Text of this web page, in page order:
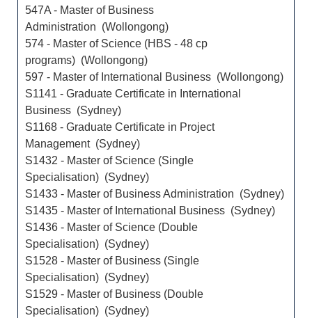
547A - Master of Business
Administration (Wollongong)
574 - Master of Science (HBS - 48 cp
programs) (Wollongong)
597 - Master of International Business (Wollongong)
S1141 - Graduate Certificate in International
Business (Sydney)
S1168 - Graduate Certificate in Project
Management (Sydney)
S1432 - Master of Science (Single
Specialisation) (Sydney)
S1433 - Master of Business Administration (Sydney)
S1435 - Master of International Business (Sydney)
S1436 - Master of Science (Double
Specialisation) (Sydney)
S1528 - Master of Business (Single
Specialisation) (Sydney)
S1529 - Master of Business (Double
Specialisation) (Sydney)